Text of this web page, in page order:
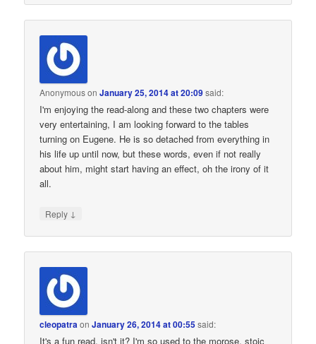
AnonymousonJanuary 25, 2014 at 20:09said:
I'm enjoying the read-along and these two chapters were
very entertaining, I am looking forward to the tables
turning on Eugene. He is so detached from everything in
his life up until now, but these words, even if not really
about him, might start having an effect, oh the irony of it
all.
Reply ↓
cleopatraonJanuary 26, 2014 at 00:55said:
It's a fun read, isn't it? I'm so used to the morose, stoic